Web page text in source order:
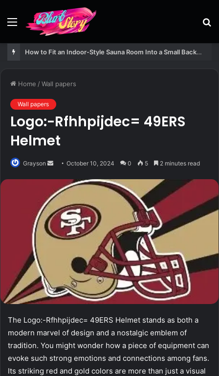
Menu
How to Fit an Indoor-Style Sauna Room Into a Small Backyard Structure
Home /Wall papers
Wall papers
Logo:-Rfhhpijdec= 49ERS
Helmet
Grayson
Send
email
October 10, 2024 0 5 2 minutes read
The Logo:-Rfhhpijdec= 49ERS Helmet stands as both a
modern marvel of design and a nostalgic emblem of
tradition. You might wonder how a piece of equipment can
evoke such strong emotions and connections among fans.
Its striking red and gold colors are more than just a visual